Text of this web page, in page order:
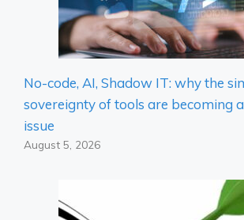
No-code, AI, Shadow IT: why the
sovereignty of tools are becoming
issue
August 5, 2026